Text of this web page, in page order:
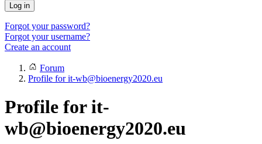
Log in
Forgot your password?
Forgot your username?
Create an account
Forum
Profile for it-wb@bioenergy2020.eu
Profile for it-
wb@bioenergy2020.eu